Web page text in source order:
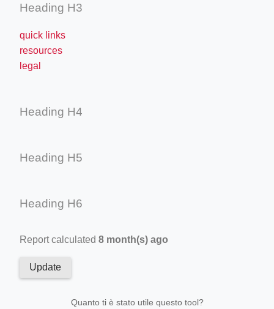
Heading H3
quick links
resources
legal
Heading H4
Heading H5
Heading H6
Report calculated 8 month(s) ago
Update
Quanto ti è stato utile questo tool?